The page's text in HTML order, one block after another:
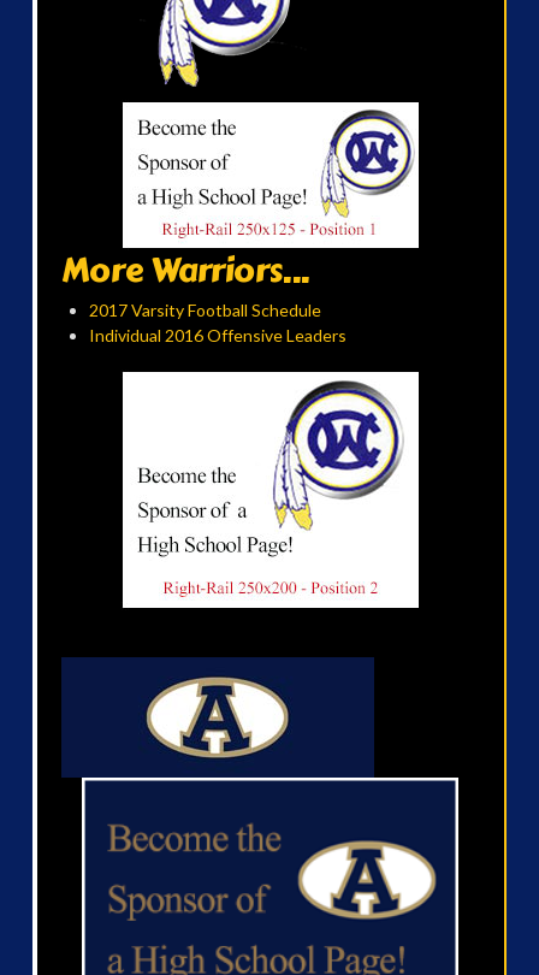
More Warriors...
2017 Varsity Football Schedule
Individual 2016 Offensive Leaders